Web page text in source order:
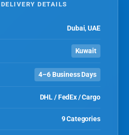
DETAILS
Dubai, UAE
Kuwait
4–6 Business Days
DHL / FedEx / Cargo
9 Categories